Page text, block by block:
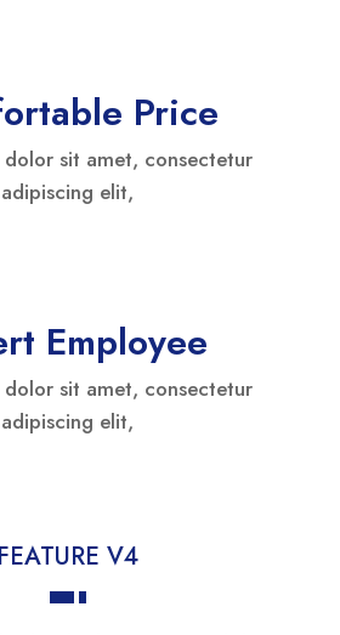
Price
dolor sit amet, consectetur
adipiscing elit,
Employee
dolor sit amet, consectetur
adipiscing elit,
FEATURE V4